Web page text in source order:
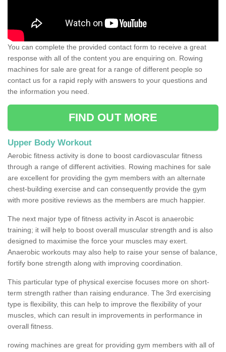
You can complete the provided contact form to receive a great
response with all of the content you are enquiring on. Rowing
machines for sale are great for a range of different people so
contact us for a rapid reply with answers to your questions and
the information you need.
FIND OUT MORE
Upper Body Workout
Aerobic fitness activity is done to boost cardiovascular fitness
through a range of different activities. Rowing machines for sale
are excellent for providing the gym members with an alternate
chest-building exercise and can consequently provide the gym
with more positive reviews as the members are much happier.
The next major type of fitness activity in Ascot is anaerobic
training; it will help to boost overall muscular strength and is also
designed to maximise the force your muscles may exert.
Anaerobic workouts may also help to raise your sense of balance,
fortify bone strength along with improving coordination.
This particular type of physical exercise focuses more on short-
term strength rather than raising endurance. The 3rd exercising
type is flexibility, this can help to improve the flexibility of your
muscles, which can result in improvements in performance in
overall fitness.
rowing machines are great for providing gym members with all of